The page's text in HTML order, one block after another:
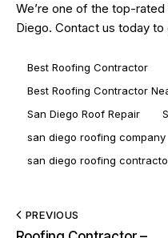
We’re one of the top-rated
Diego. Contact us today to
Best Roofing Contractor
Best Roofing Contractor
San Diego Roof Repair
san diego roofing company
san diego roofing
PREVIOUS